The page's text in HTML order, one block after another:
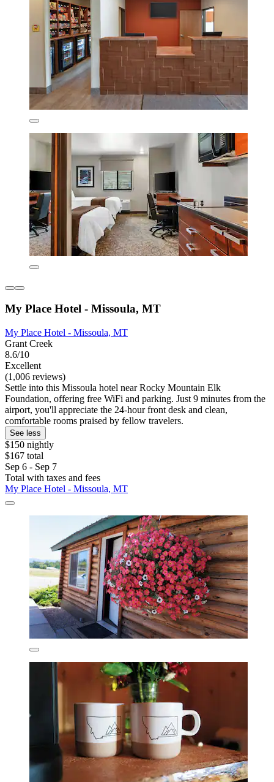
My Place Hotel - Missoula, MT
My Place Hotel - Missoula, MT
Grant Creek
8.6/10
Excellent
(1,006 reviews)
Settle into this Missoula hotel near Rocky Mountain Elk
Foundation, offering free WiFi and parking. Just 9 minutes from the
airport, you'll appreciate the 24-hour front desk and clean,
comfortable rooms praised by fellow travelers.
See less
$150 nightly
$167 total
Sep 6 - Sep 7
Total with taxes and fees
My Place Hotel - Missoula, MT